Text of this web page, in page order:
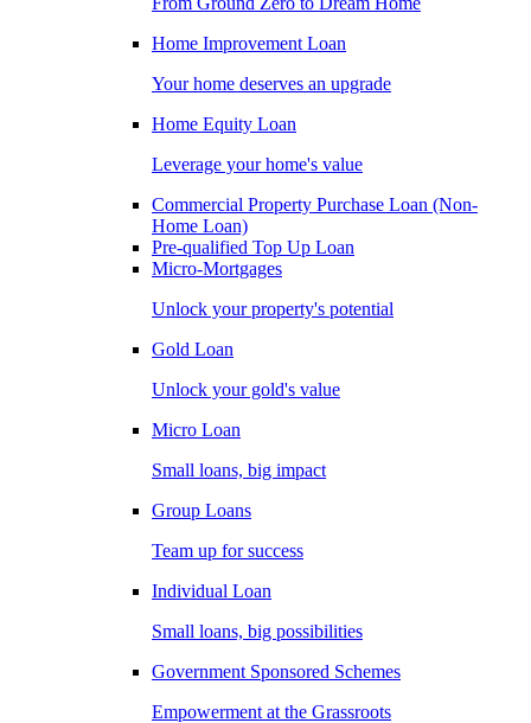
Home Improvement Loan
Your home deserves an upgrade
Home Equity Loan
Leverage your home's value
Commercial Property Purchase Loan (Non-
Home Loan)
Pre-qualified Top Up Loan
Micro-Mortgages
Unlock your property's potential
Gold Loan
Unlock your gold's value
Micro Loan
Small loans, big impact
Group Loans
Team up for success
Individual Loan
Small loans, big possibilities
Government Sponsored Schemes
Empowerment at the Grassroots